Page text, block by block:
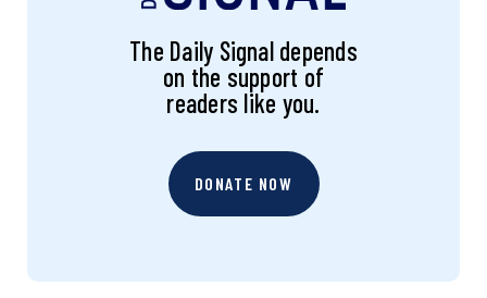
The Daily Signal depends
on the support of
readers like you.
DONATE NOW